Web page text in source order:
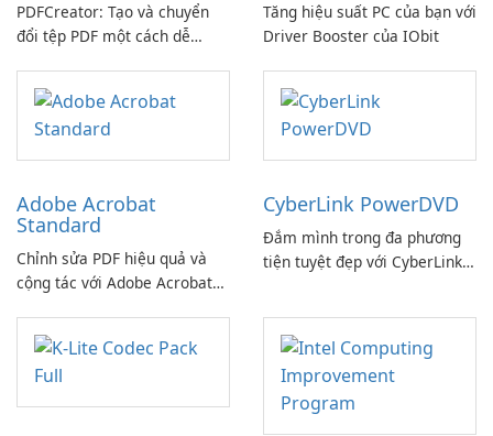
PDFCreator: Tạo và chuyển
đổi tệp PDF một cách dễ
Tăng hiệu suất PC của bạn với
Driver Booster của IObit
Adobe Acrobat
Standard
Chỉnh sửa PDF hiệu quả và
cộng tác với Adobe Acrobat
CyberLink PowerDVD
Đắm mình trong đa phương
tiện tuyệt đẹp với CyberLink